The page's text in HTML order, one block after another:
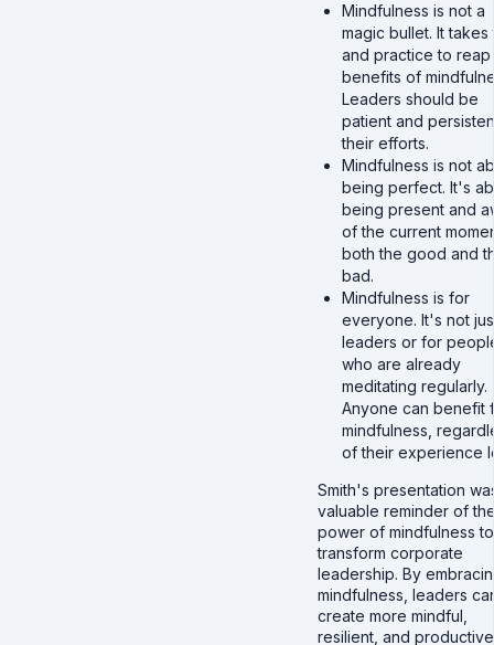
Mindfulness is not a
magic bullet. It takes
and practice to reap
benefits of
Leaders should be
patient and
their efforts.
Mindfulness is not
being perfect. It's
being present and
of the current
both the good and
bad.
Mindfulness is for
everyone. It's not
leaders or for
who are already
meditating regularly.
Anyone can benefit
mindfulness,
of their experience
Smith's presentation
valuable reminder of
power of mindfulness to
transform corporate
leadership. By
mindfulness, leaders
create more mindful,
resilient, and productive